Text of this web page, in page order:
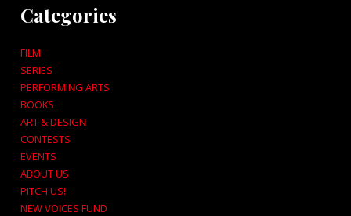
Categories
FILM
SERIES
PERFORMING ARTS
BOOKS
ART & DESIGN
CONTESTS
EVENTS
ABOUT US
PITCH US!
NEW VOICES FUND